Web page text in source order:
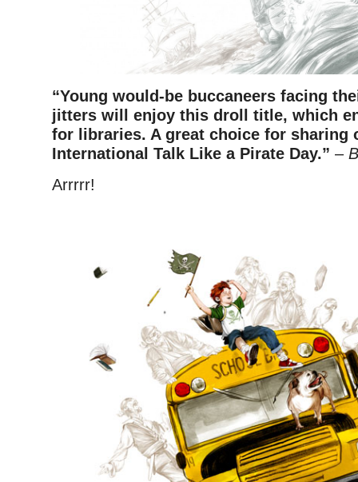
“Young would-be buccaneers facing
jitters will enjoy this droll title, which
for libraries. A great choice for sharing
International Talk Like a Pirate Day.” –
Arrrrr!